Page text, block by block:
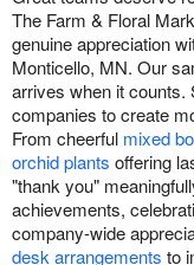
The Farm & Floral
genuine appreciation
Monticello, MN. Our
arrives when it counts.
companies to create
From cheerful mixed
orchid plants offering
"thank you"
achievements,
company-wide
desk arrangements to